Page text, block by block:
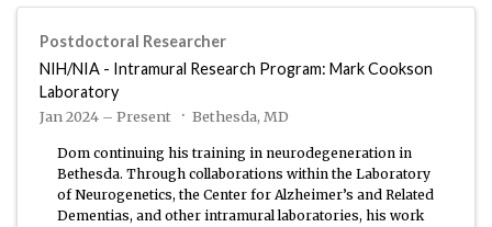
Postdoctoral Researcher
NIH/NIA - Intramural Research Program: Mark Cookson
Laboratory
Jan 2024 – Present Bethesda, MD
Dom continuing his training in neurodegeneration in
Bethesda. Through collaborations within the Laboratory
of Neurogenetics, the Center for Alzheimer’s and Related
Dementias, and other intramural laboratories, his work